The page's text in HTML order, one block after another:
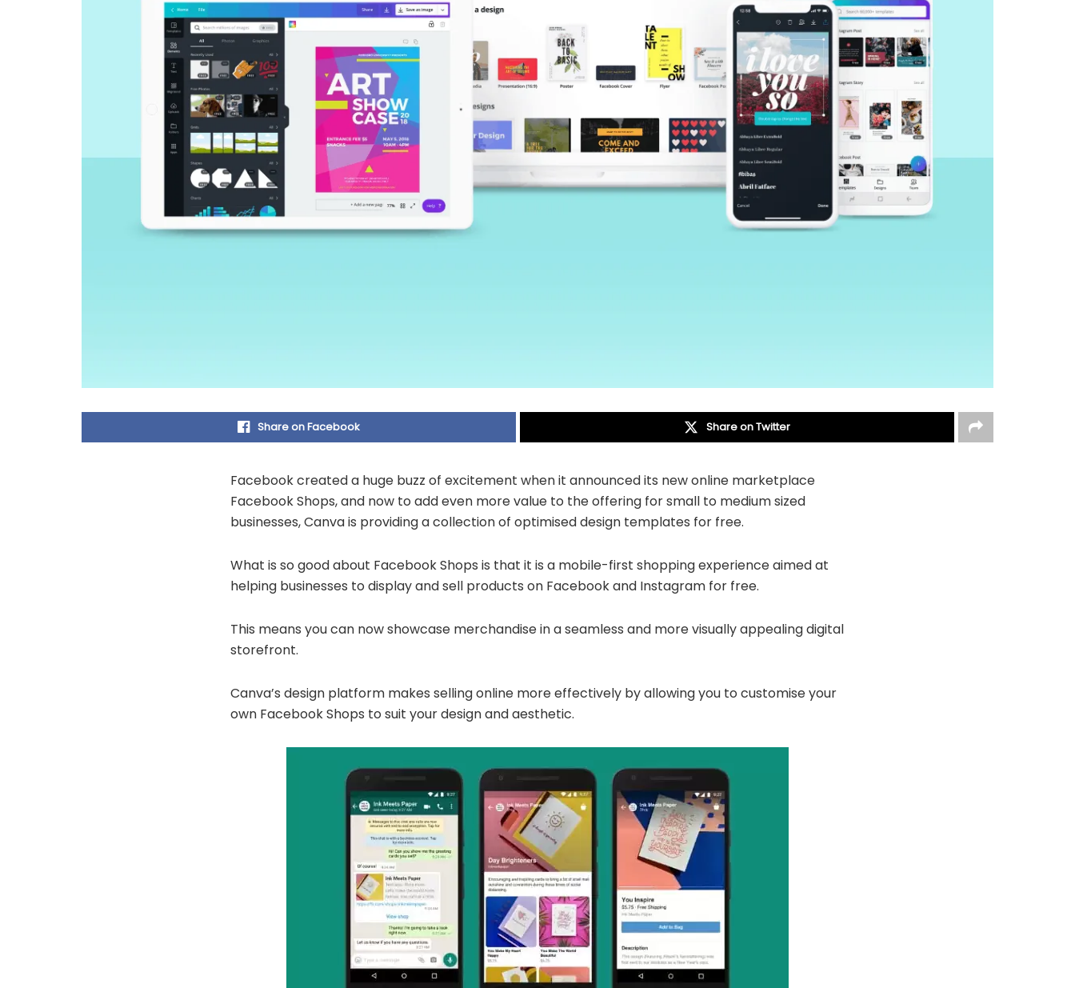
Share on Facebook Share on Twitter
Facebook created a huge buzz of excitement when it announced its new online marketplace
Facebook Shops, and now to add even more value to the offering for small to medium sized
businesses, Canva is providing a collection of optimised design templates for free.
What is so good about Facebook Shops is that it is a mobile-first shopping experience aimed at
helping businesses to display and sell products on Facebook and Instagram for free.
This means you can now showcase merchandise in a seamless and more visually appealing digital
storefront.
Canva’s design platform makes selling online more effectively by allowing you to customise your
own Facebook Shops to suit your design and aesthetic.